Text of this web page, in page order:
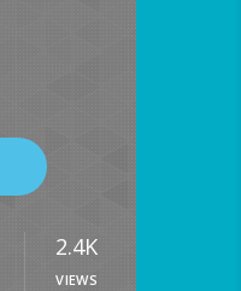
2.4K
VIEWS